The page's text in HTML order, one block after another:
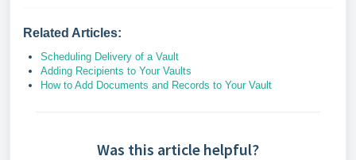
Related Articles:
Scheduling Delivery of a Vault
Adding Recipients to Your Vaults
How to Add Documents and Records to Your Vault
Was this article helpful?